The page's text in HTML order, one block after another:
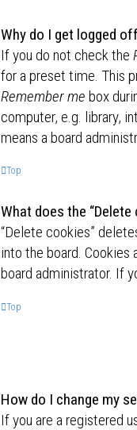
Why do I get logged
If you do not check the
for a preset time. This
Remember me box
computer, e.g. library,
means a board
Top
What does the “Delete
“Delete cookies”
into the board. Cookies
board administrator. If
Top
How do I change my
If you are a registered